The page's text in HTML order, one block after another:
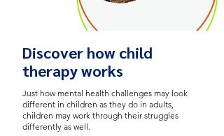
Discover how child
therapy works
Just how mental health challenges may look
different in children as they do in adults,
children may work through their struggles
differently as well.